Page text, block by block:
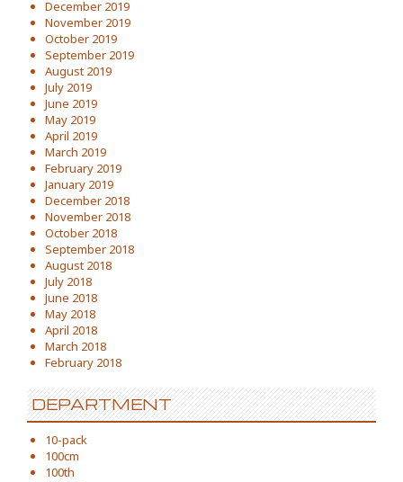
December 2019
November 2019
October 2019
September 2019
August 2019
July 2019
June 2019
May 2019
April 2019
March 2019
February 2019
January 2019
December 2018
November 2018
October 2018
September 2018
August 2018
July 2018
June 2018
May 2018
April 2018
March 2018
February 2018
DEPARTMENT
10-pack
100cm
100th